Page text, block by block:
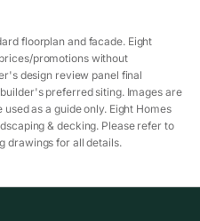
floorplan and facade. Eight
promotions without
design review panel final
preferred siting. Images are
as a guide only. Eight Homes
& decking. Please refer to
drawings for all details.